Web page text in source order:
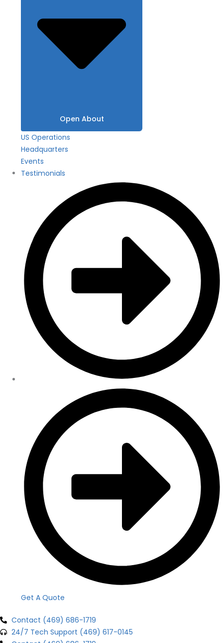
Open About
US Operations
Headquarters
Events
Testimonials
Get A Quote
Contact (469) 686-1719
24/7 Tech Support (469) 617-0145